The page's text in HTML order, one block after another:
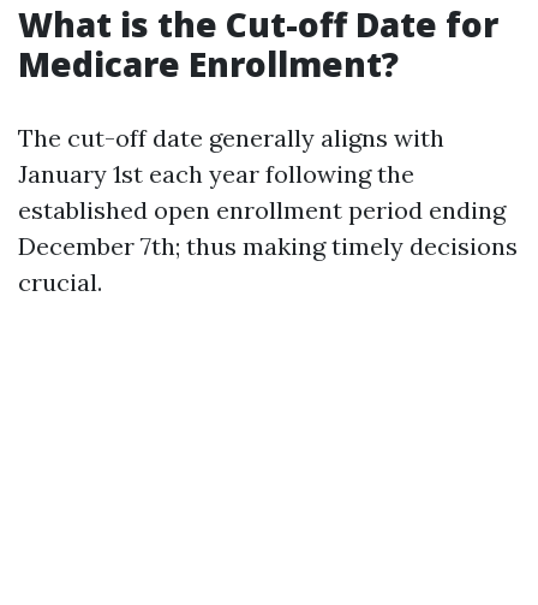
What is the Cut-off Date for
Medicare Enrollment?
The cut-off date generally aligns with
January 1st each year following the
established open enrollment period ending
December 7th; thus making timely decisions
crucial.